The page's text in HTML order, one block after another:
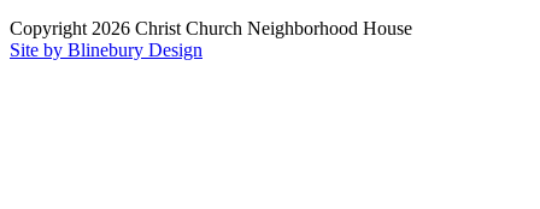
Copyright 2026 Christ Church Neighborhood House
Site by Blinebury Design